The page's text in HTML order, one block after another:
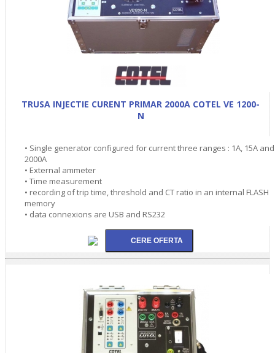
TRUSA INJECTIE CURENT PRIMAR 2000A COTEL VE 1200-
N
• Single generator configured for current three ranges : 1A, 15A and
2000A
• External ammeter
• Time measurement
• recording of trip time, threshold and CT ratio in an internal FLASH
memory
• data connexions are USB and RS232